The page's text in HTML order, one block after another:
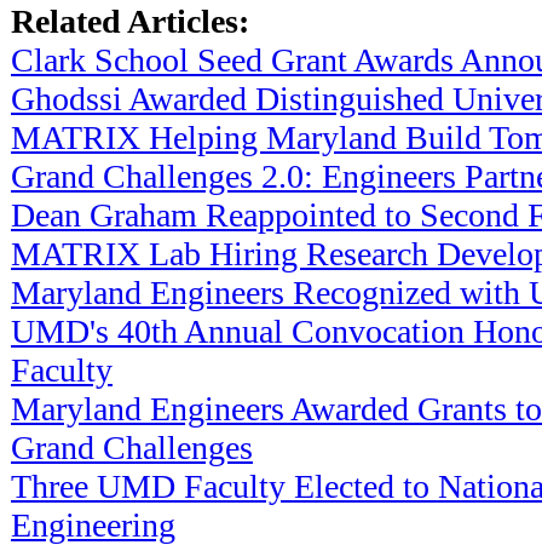
Related Articles:
Clark School Seed Grant Awards
Ghodssi Awarded Distinguished
MATRIX Helping Maryland Build
Grand Challenges 2.0: Engineers
Dean Graham Reappointed to Second
MATRIX Lab Hiring Research
Maryland Engineers Recognized with
UMD's 40th Annual Convocation
Faculty
Maryland Engineers Awarded Grants
Grand Challenges
Three UMD Faculty Elected to
Engineering